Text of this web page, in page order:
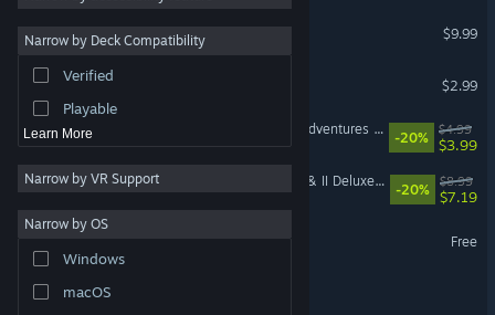
Colorful
Exploration
Narrow by Deck Compatibility
Verified
Playable
Learn More
Narrow by VR Support
Narrow by OS
Windows
macOS
Terror in the Corn
$9.99
$2.99
Angry Video Game Nerd Adventures Original Soundtrack
-20%
$4.99
$3.99
Angry Video Game Nerd I & II Deluxe Official Soundtrack
-20%
$8.99
$7.19
Free